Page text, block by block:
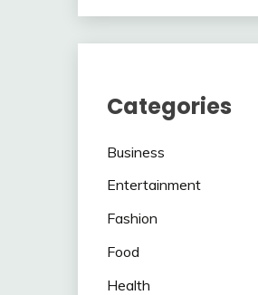
Categories
Business
Entertainment
Fashion
Food
Health